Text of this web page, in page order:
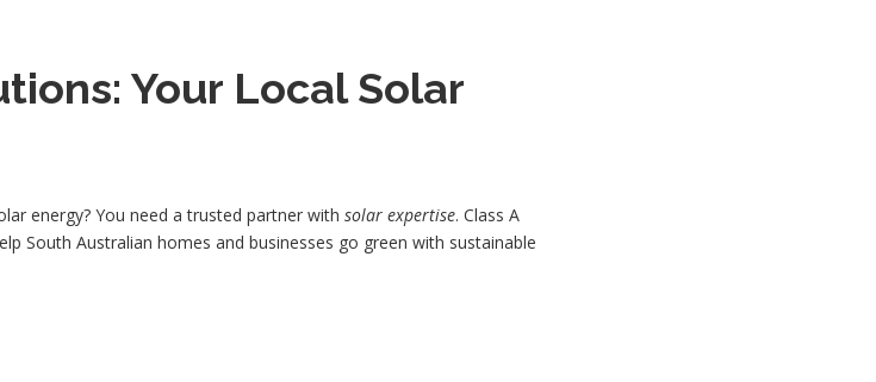
Your Local Solar
energy? You need a trusted partner with solar expertise. Class A
South Australian homes and businesses go green with sustainable